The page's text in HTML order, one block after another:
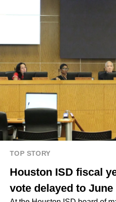
TOP STORY
Houston ISD fiscal
vote delayed to June